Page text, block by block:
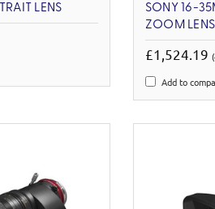
LENS
SONY 16-
ZOOM LENS
£1,524.19
Add to